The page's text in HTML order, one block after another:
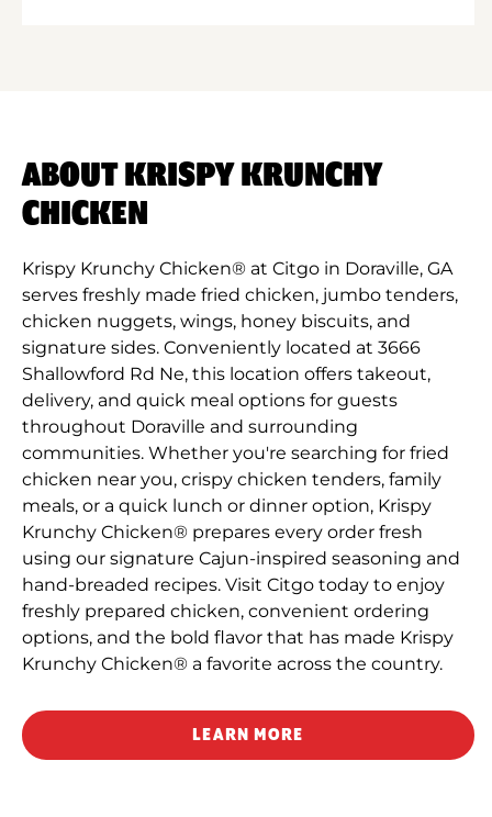
ABOUT KRISPY KRUNCHY
CHICKEN
Krispy Krunchy Chicken® at Citgo in Doraville, GA
serves freshly made fried chicken, jumbo tenders,
chicken nuggets, wings, honey biscuits, and
signature sides. Conveniently located at 3666
Shallowford Rd Ne, this location offers takeout,
delivery, and quick meal options for guests
throughout Doraville and surrounding
communities. Whether you're searching for fried
chicken near you, crispy chicken tenders, family
meals, or a quick lunch or dinner option, Krispy
Krunchy Chicken® prepares every order fresh
using our signature Cajun-inspired seasoning and
hand-breaded recipes. Visit Citgo today to enjoy
freshly prepared chicken, convenient ordering
options, and the bold flavor that has made Krispy
Krunchy Chicken® a favorite across the country.
LEARN MORE